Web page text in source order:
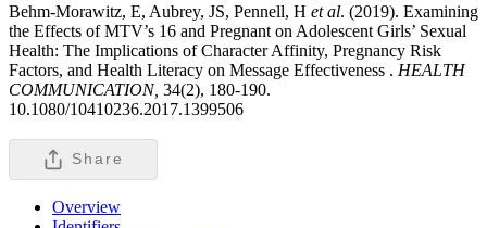
Behm-Morawitz, E, Aubrey, JS, Pennell, H et al. (2019). Examining
the Effects of MTV’s 16 and Pregnant on Adolescent Girls’ Sexual
Health: The Implications of Character Affinity, Pregnancy Risk
Factors, and Health Literacy on Message Effectiveness . HEALTH
COMMUNICATION, 34(2), 180-190.
10.1080/10410236.2017.1399506
Share
Overview